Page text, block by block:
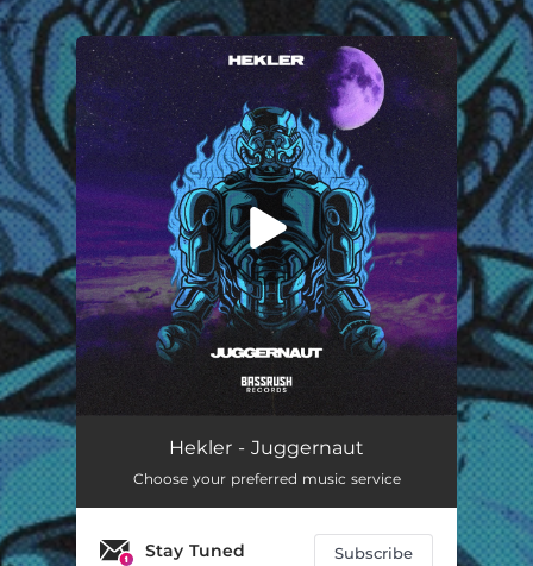
You're all set!
JuggernautHekler - Juggernaut
Choose your preferred music service
Stay Tuned Subscribe
.